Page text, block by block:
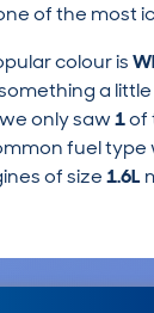
of the most
colour is
a
only saw1of
fuel type
of size1.6L